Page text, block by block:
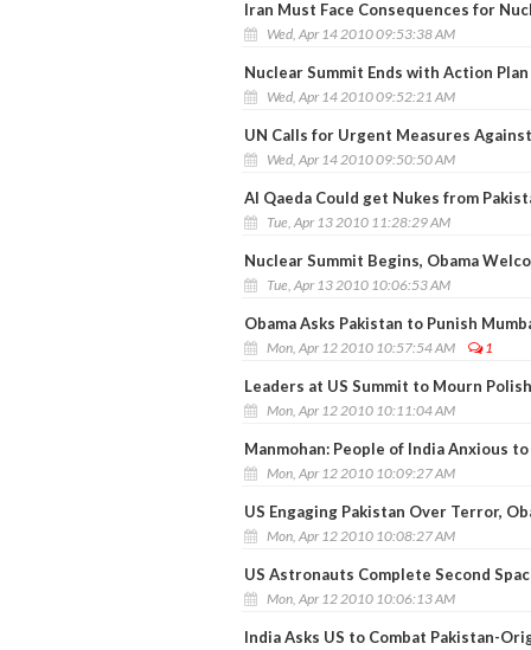
Iran Must Face Consequences for
Wed, Apr 14 2010 09:53:38 AM
Nuclear Summit Ends with Action
Wed, Apr 14 2010 09:52:21 AM
UN Calls for Urgent Measures
Wed, Apr 14 2010 09:50:50 AM
Al Qaeda Could get Nukes from
Tue, Apr 13 2010 11:28:29 AM
Nuclear Summit Begins, Obama
Tue, Apr 13 2010 10:06:53 AM
Obama Asks Pakistan to Punish
Mon, Apr 12 2010 10:57:54 AM 1
Leaders at US Summit to Mourn
Mon, Apr 12 2010 10:11:04 AM
Manmohan: People of India Anxious to
Mon, Apr 12 2010 10:09:27 AM
US Engaging Pakistan Over Terror,
Mon, Apr 12 2010 10:08:27 AM
US Astronauts Complete Second
Mon, Apr 12 2010 10:06:13 AM
India Asks US to Combat Pakistan-